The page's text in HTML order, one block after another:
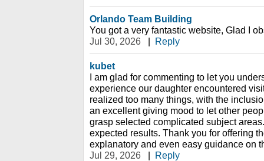
Orlando Team Building
You got a very fantastic website, Glad I
Jul 30, 2026
| Reply
kubet
I am glad for commenting to let you
experience our daughter encountered
realized too many things, with the
an excellent giving mood to let other
grasp selected complicated subject
expected results. Thank you for offering
explanatory and even easy guidance on
Jul 29, 2026
| Reply